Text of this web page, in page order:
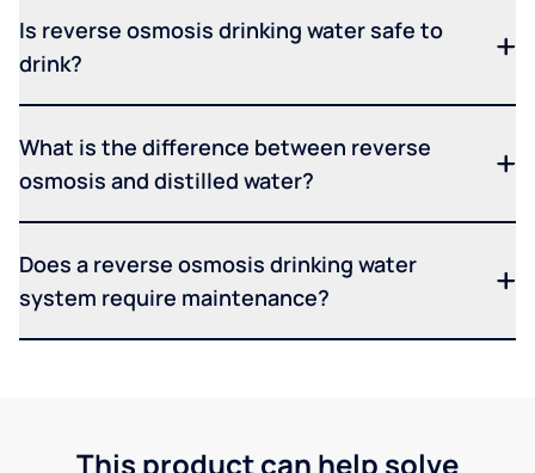
Is reverse osmosis drinking water safe to
drink?
What is the difference between reverse
osmosis and distilled water?
Does a reverse osmosis drinking water
system require maintenance?
This product can help solve